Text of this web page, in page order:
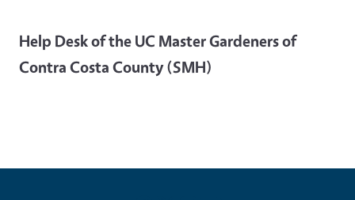
Help Desk of the UC Master Gardeners of
Contra Costa County (SMH)